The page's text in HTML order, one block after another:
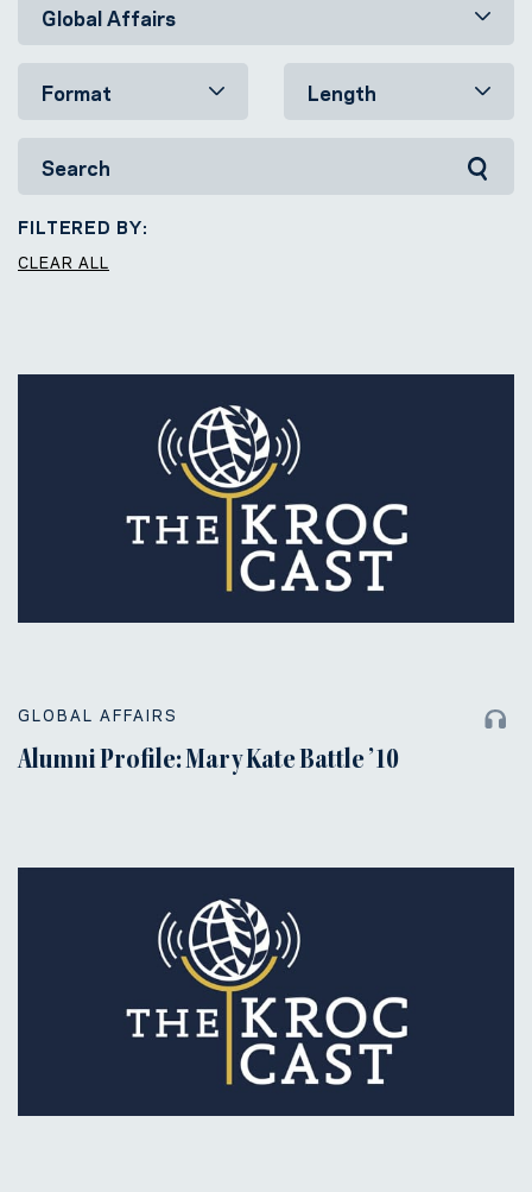
FILTERED BY:
CLEAR ALL
GLOBAL AFFAIRS
Alumni Profile: Mary Kate Battle ’10